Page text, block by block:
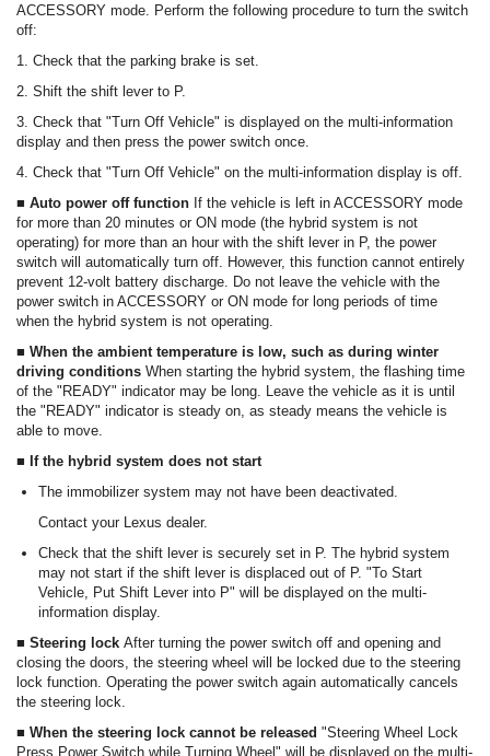
ACCESSORY mode. Perform the following procedure to turn the switch
off:
1. Check that the parking brake is set.
2. Shift the shift lever to P.
3. Check that "Turn Off Vehicle" is displayed on the multi-information
display and then press the power switch once.
4. Check that "Turn Off Vehicle" on the multi-information display is off.
■ Auto power off function If the vehicle is left in ACCESSORY mode
for more than 20 minutes or ON mode (the hybrid system is not
operating) for more than an hour with the shift lever in P, the power
switch will automatically turn off. However, this function cannot entirely
prevent 12-volt battery discharge. Do not leave the vehicle with the
power switch in ACCESSORY or ON mode for long periods of time
when the hybrid system is not operating.
■ When the ambient temperature is low, such as during winter
driving conditions When starting the hybrid system, the flashing time
of the "READY" indicator may be long. Leave the vehicle as it is until
the "READY" indicator is steady on, as steady means the vehicle is
able to move.
■ If the hybrid system does not start
The immobilizer system may not have been deactivated.
Contact your Lexus dealer.
Check that the shift lever is securely set in P. The hybrid system
may not start if the shift lever is displaced out of P. "To Start
Vehicle, Put Shift Lever into P" will be displayed on the multi-
information display.
■ Steering lock After turning the power switch off and opening and
closing the doors, the steering wheel will be locked due to the steering
lock function. Operating the power switch again automatically cancels
the steering lock.
■ When the steering lock cannot be released "Steering Wheel Lock
Press Power Switch while Turning Wheel" will be displayed on the multi-